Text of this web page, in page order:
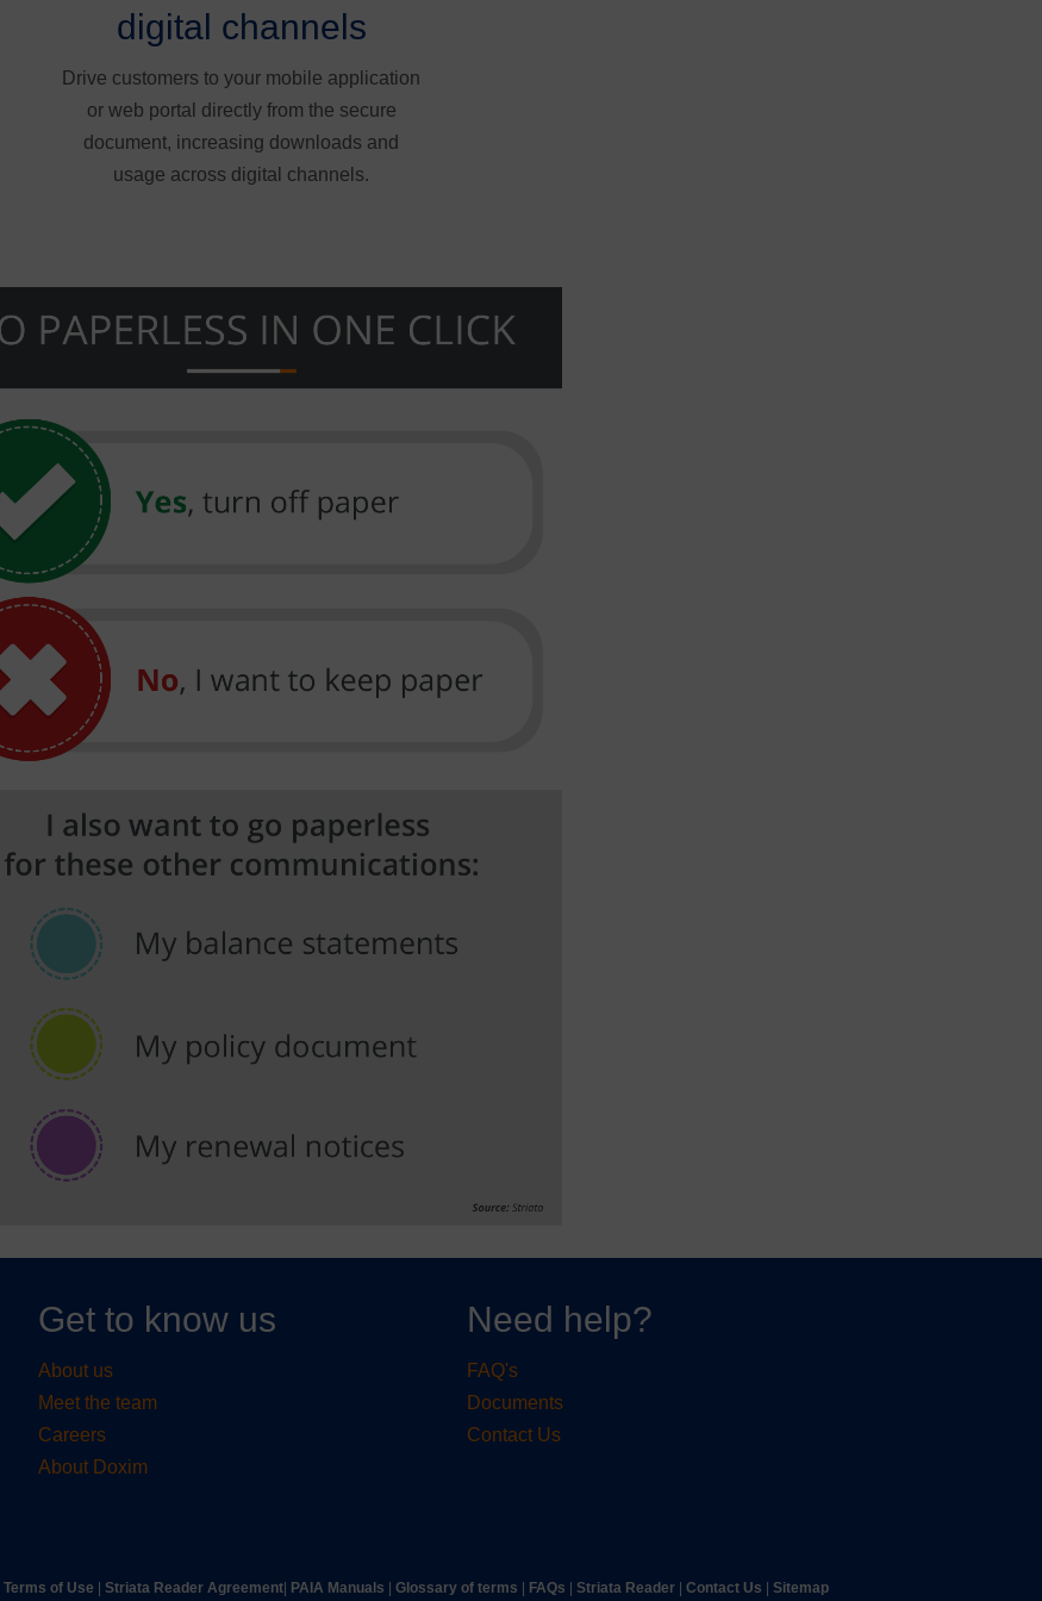
digital channels
Drive customers to your mobile application
or web portal directly from the secure
document, increasing downloads and
usage across digital channels.
Get to know us
About us
Meet the team
Careers
About Doxim
Need help?
FAQ's
Documents
Contact Us
|Terms of Use |Striata Reader Agreement PAIA Manuals | ​Glossary of terms FAQs |Striata Reader | ​Contact Us | ​Sitemap